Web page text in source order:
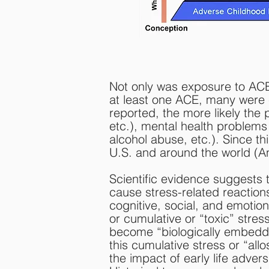
Not only was exposure to
at least one ACE, many
reported, the more likely the
etc.), mental health
alcohol abuse, etc.). Since
U.S. and around the world
Scientific evidence suggests
cause stress-related
cognitive, social, and
or cumulative or “toxic”
become “biologically
this cumulative stress or
the impact of early life